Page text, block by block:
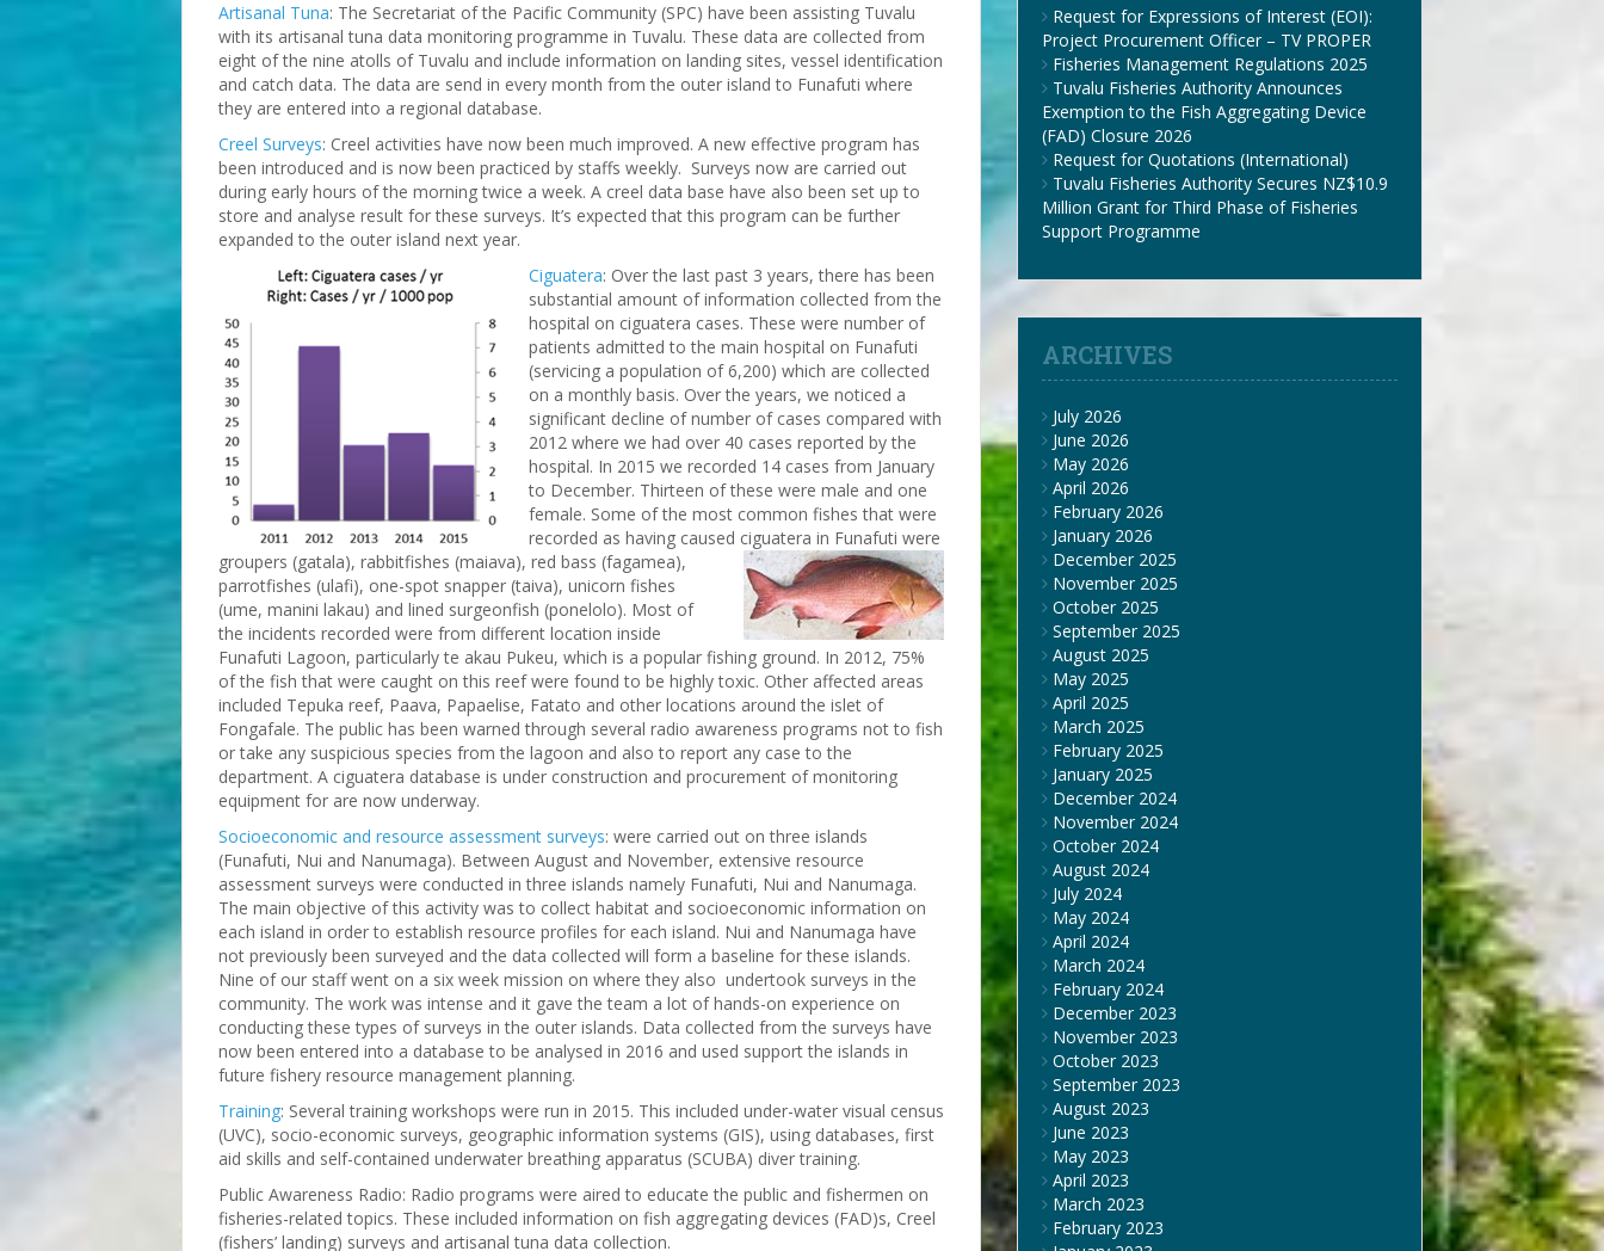
Artisanal Tuna: The Secretariat of the Pacific Community (SPC) have been assisting Tuvalu
with its artisanal tuna data monitoring programme in Tuvalu. These data are collected from
eight of the nine atolls of Tuvalu and include information on landing sites, vessel identification
and catch data. The data are send in every month from the outer island to Funafuti where
they are entered into a regional database.
Creel Surveys: Creel activities have now been much improved. A new effective program has
been introduced and is now been practiced by staffs weekly. Surveys now are carried out
during early hours of the morning twice a week. A creel data base have also been set up to
store and analyse result for these surveys. It’s expected that this program can be further
expanded to the outer island next year.
Ciguatera: Over the last past 3 years, there has been
substantial amount of information collected from the
hospital on ciguatera cases. These were number of
patients admitted to the main hospital on Funafuti
(servicing a population of 6,200) which are collected
on a monthly basis. Over the years, we noticed a
significant decline of number of cases compared with
2012 where we had over 40 cases reported by the
hospital. In 2015 we recorded 14 cases from January
to December. Thirteen of these were male and one
female. Some of the most common fishes that were
recorded as having caused ciguatera in Funafuti were
groupers (gatala), rabbitfishes (maiava), red bass (fagamea),
parrotfishes (ulafi), one-spot snapper (taiva), unicorn fishes
(ume, manini lakau) and lined surgeonfish (ponelolo). Most of
the incidents recorded were from different location inside
Funafuti Lagoon, particularly te akau Pukeu, which is a popular fishing ground. In 2012, 75%
of the fish that were caught on this reef were found to be highly toxic. Other affected areas
included Tepuka reef, Paava, Papaelise, Fatato and other locations around the islet of
Fongafale. The public has been warned through several radio awareness programs not to fish
or take any suspicious species from the lagoon and also to report any case to the
department. A ciguatera database is under construction and procurement of monitoring
equipment for are now underway.
Socioeconomic and resource assessment surveys: were carried out on three islands
(Funafuti, Nui and Nanumaga). Between August and November, extensive resource
assessment surveys were conducted in three islands namely Funafuti, Nui and Nanumaga.
The main objective of this activity was to collect habitat and socioeconomic information on
each island in order to establish resource profiles for each island. Nui and Nanumaga have
not previously been surveyed and the data collected will form a baseline for these islands.
Nine of our staff went on a six week mission on where they also undertook surveys in the
community. The work was intense and it gave the team a lot of hands-on experience on
conducting these types of surveys in the outer islands. Data collected from the surveys have
now been entered into a database to be analysed in 2016 and used support the islands in
future fishery resource management planning.
Training: Several training workshops were run in 2015. This included under-water visual census
(UVC), socio-economic surveys, geographic information systems (GIS), using databases, first
aid skills and self-contained underwater breathing apparatus (SCUBA) diver training.
Public Awareness Radio: Radio programs were aired to educate the public and fishermen on
fisheries-related topics. These included information on fish aggregating devices (FAD)s, Creel
(fishers’ landing) surveys and artisanal tuna data collection.
Request for Expressions of Interest (EOI):
Project Procurement Officer – TV PROPER
Fisheries Management Regulations 2025
Tuvalu Fisheries Authority Announces
Exemption to the Fish Aggregating Device
(FAD) Closure 2026
Request for Quotations (International)
Tuvalu Fisheries Authority Secures NZ$10.9
Million Grant for Third Phase of Fisheries
Support Programme
ARCHIVES
July 2026
June 2026
May 2026
April 2026
February 2026
January 2026
December 2025
November 2025
October 2025
September 2025
August 2025
May 2025
April 2025
March 2025
February 2025
January 2025
December 2024
November 2024
October 2024
August 2024
July 2024
May 2024
April 2024
March 2024
February 2024
December 2023
November 2023
October 2023
September 2023
August 2023
June 2023
May 2023
April 2023
March 2023
February 2023